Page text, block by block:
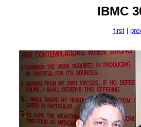
IBMC
first|